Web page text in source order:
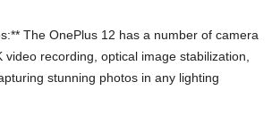
The OnePlus 12 has a number of camera
video recording, optical image stabilization,
stunning photos in any lighting